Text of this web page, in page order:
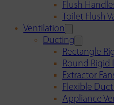
Flush
Toilet Flush
Ventilation
Ducting
Rectangle
Round Rigid
Extractor
Flexible Duct
Appliance